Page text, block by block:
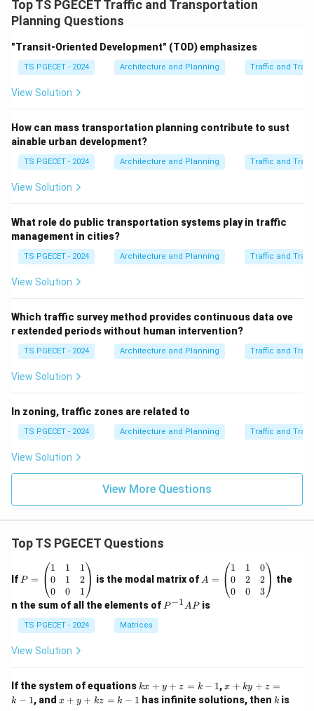
urban planning principles.
(b) Designing streets with minimal consideration for
safety: Safety for all road users, especially vulnerable
ones like pedestrians and cyclists, is a primary
(c) Incorporating features that encourage walking
and proactive role of urban planners in promoting NMT.
(d) Focusing solely on accommodating vehicular traffic:
This describes an outdated, car-centric approach to
planning that modern urban planning seeks to move
transportation systems. Therefore, the role of urban
planners is to incorporate features that encourage and
support walking and cycling.
Incorporating features that encourage walking and cycling
Download Solution in PDF
Top TS PGECET Traffic and Transportation
Planning Questions
"Transit-Oriented Development" (TOD) emphasizes
TS PGECET - 2024 Architecture and Planning Traffic and
View Solution
How can mass transportation planning contribute to sust
ainable urban development?
TS PGECET - 2024 Architecture and Planning Traffic and
View Solution
What role do public transportation systems play in traffic
management in cities?
TS PGECET - 2024 Architecture and Planning Traffic and
View Solution
Which traffic survey method provides continuous data ove
r extended periods without human intervention?
TS PGECET - 2024 Architecture and Planning Traffic and
View Solution
In zoning, traffic zones are related to
TS PGECET - 2024 Architecture and Planning Traffic and
View Solution
View More Questions
Top TS PGECET Questions
If =
eg
in
{p
m
at
ri
1
&
1
P =
1
0
0
1
1
0
1
2
1
is the modal matrix of =
eg
in
&
1
A =
1
0
0
1
2
0
0
2
3
the
n the sum of all the elements of P
P−1APis
TS PGECET - 2024 Matrices
View Solution
If the system of equations k
x
+
kx + y + z = k − 1,x
+
k
x + ky + z =
k − 1, and x
x + y + kz = k − 1 has infinite solutions, then k
k is